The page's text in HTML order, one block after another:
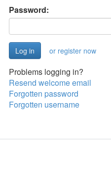
Password:
or register now
Problems logging in?
Resend welcome email
Forgotten password
Forgotten username